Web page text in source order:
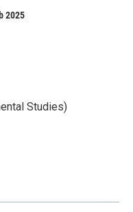
2025
Studies)